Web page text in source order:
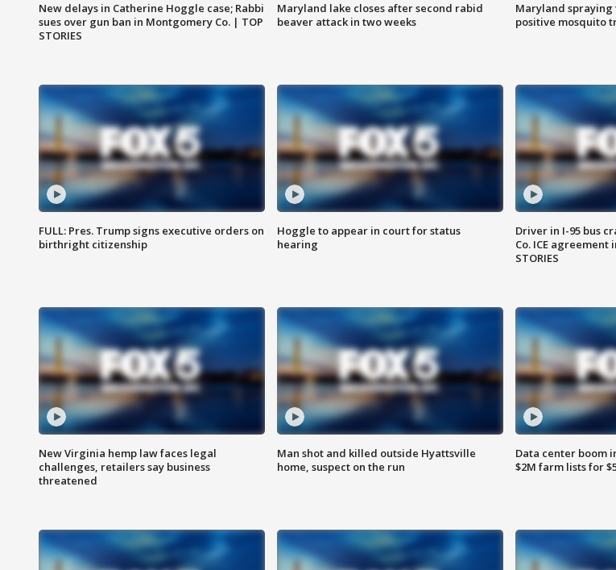
New delays in Catherine Hoggle case; Rabbi
sues over gun ban in Montgomery Co. | TOP
STORIES
Maryland lake closes after second rabid
beaver attack in two weeks
Maryland
positive mosquito
FULL: Pres. Trump signs executive orders on
birthright citizenship
Hoggle to appear in court for status
hearing
Driver in I-95 bus
Co. ICE agreement
STORIES
New Virginia hemp law faces legal
challenges, retailers say business
threatened
Man shot and killed outside Hyattsville
home, suspect on the run
Data center boom
$2M farm lists for